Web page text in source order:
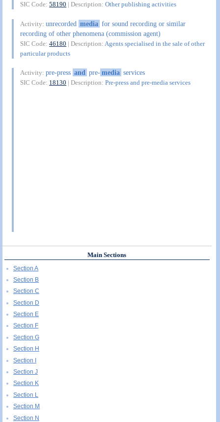
SIC Code:58190 | Description:Other publishing activities
Activity:unrecorded media for sound recording or similar
recording of other phenomena (commission agent)
SIC Code:46180 | Description: Agents specialised in the sale of other
particular products
Activity:pre-press and pre-media services
SIC Code: 18130 | Description:Pre-press and pre-media services
Main Sections
Section A
Section B
Section C
Section D
Section E
Section F
Section G
Section H
Section I
Section J
Section K
Section L
Section M
Section N